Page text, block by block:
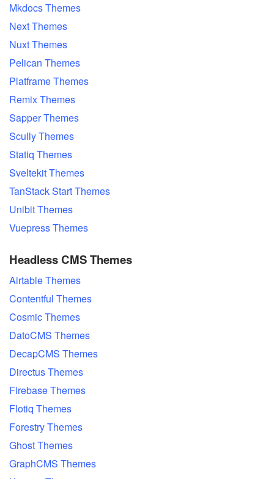
Mkdocs Themes
Next Themes
Nuxt Themes
Pelican Themes
Platframe Themes
Remix Themes
Sapper Themes
Scully Themes
Statiq Themes
Sveltekit Themes
TanStack Start Themes
Unibit Themes
Vuepress Themes
Headless CMS Themes
Airtable Themes
Contentful Themes
Cosmic Themes
DatoCMS Themes
DecapCMS Themes
Directus Themes
Firebase Themes
Flotiq Themes
Forestry Themes
Ghost Themes
GraphCMS Themes